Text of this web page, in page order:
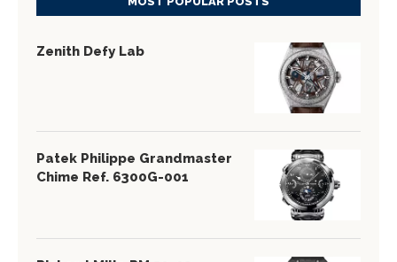
Zenith Defy Lab
Patek Philippe Grandmaster
Chime Ref. 6300G-001